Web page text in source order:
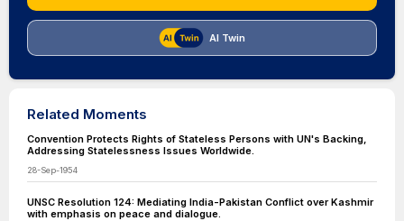
AI Twin
Related Moments
Convention Protects Rights of Stateless Persons with UN's Backing,
Addressing Statelessness Issues Worldwide.
28-Sep-1954
UNSC Resolution 124: Mediating India-Pakistan Conflict over Kashmir
with emphasis on peace and dialogue.